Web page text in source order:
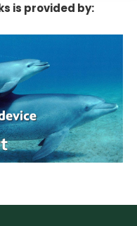
is provided by: